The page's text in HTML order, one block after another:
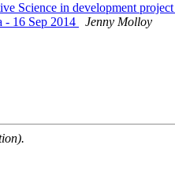
Science in development project
- 16 Sep 2014
Jenny Molloy